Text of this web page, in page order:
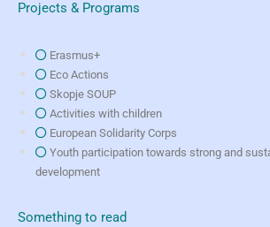
Projects & Programs
Erasmus+
Eco Actions
Skopje SOUP
Activities with children
European Solidarity Corps
Youth participation towards strong and
development
Something to read